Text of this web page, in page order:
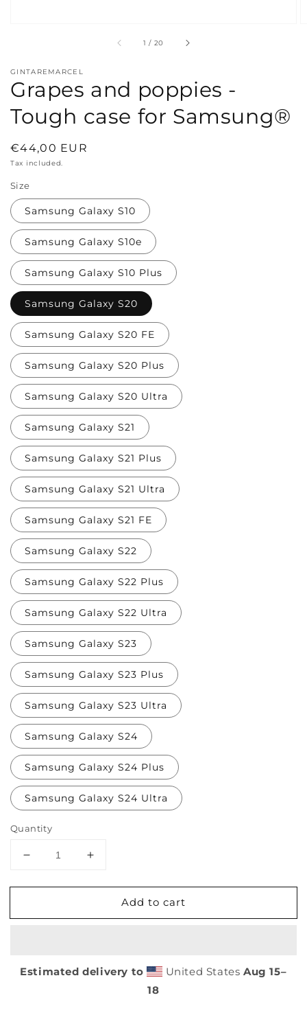
1 / of
20
GINTAREMARCEL
Grapes and poppies -
Tough case for Samsung®
Regular
price
€44,00 EUR
Tax included.
Size
Samsung Galaxy S10
Samsung Galaxy S10e
Samsung Galaxy S10 Plus
Samsung Galaxy S20
Samsung Galaxy S20 FE
Samsung Galaxy S20 Plus
Samsung Galaxy S20 Ultra
Samsung Galaxy S21
Samsung Galaxy S21 Plus
Samsung Galaxy S21 Ultra
Samsung Galaxy S21 FE
Samsung Galaxy S22
Samsung Galaxy S22 Plus
Samsung Galaxy S22 Ultra
Samsung Galaxy S23
Samsung Galaxy S23 Plus
Samsung Galaxy S23 Ultra
Samsung Galaxy S24
Samsung Galaxy S24 Plus
Samsung Galaxy S24 Ultra
Quantity
Decrease
for
and
case
Increase
for
Grapes
and
case
Add to cart
Estimated delivery to United States Aug 15⁠–
18